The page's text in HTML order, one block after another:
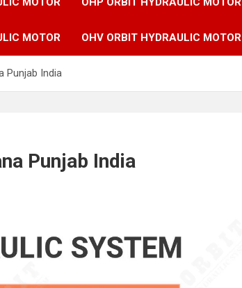
MOTOR OHV ORBIT HYDRAULIC MOTOR
Punjab India
Punjab India